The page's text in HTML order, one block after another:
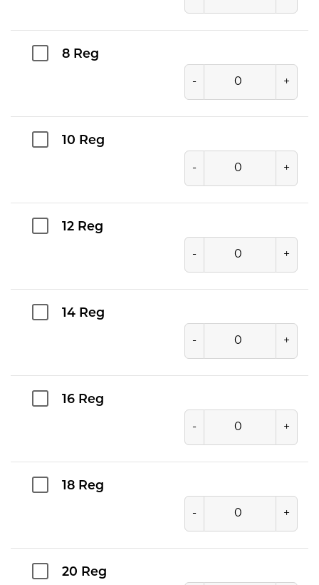
8 Reg
- +
10 Reg
- +
12 Reg
- +
14 Reg
- +
16 Reg
- +
18 Reg
- +
20 Reg